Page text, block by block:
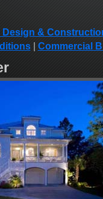
Design &
| Commercial